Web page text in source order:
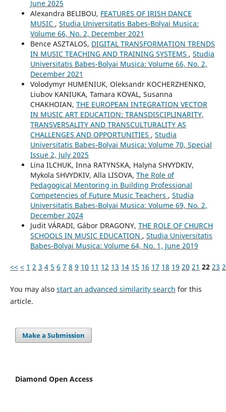
June 2025
Alexandra BELIBOU, FEATURES OF IRISH DANCE
MUSIC , Studia Universitatis Babes-Bolyai Musica:
Volume 66, No. 2, December 2021
Bence ASZTALOS, DIGITAL TRANSFORMATION TRENDS
IN MUSIC TEACHING AND TRAINING SYSTEMS , Studia
Universitatis Babes-Bolyai Musica: Volume 66, No. 2,
December 2021
Volodymyr HUMENIUK, Oleksandr KOCHERZHENKO,
Liubov KANIUKA, Tamara KOVAL, Susanna
CHAKHOIAN, THE EUROPEAN INTEGRATION VECTOR
IN MUSIC ART EDUCATION: TRANSDISCIPLINARITY,
TRANSVERSALITY AND TRANSCULTURALITY AS
CHALLENGES AND OPPORTUNITIES , Studia
Universitatis Babes-Bolyai Musica: Volume 70, Special
Issue 2, July 2025
Lina ILCHUK, Inna RATYNSKA, Halyna SHVYDKIV,
Mykola SHVYDKIV, Alla LISOVA, The Role of
Pedagogical Mentoring in Building Professional
Competencies of Future Music Teachers , Studia
Universitatis Babes-Bolyai Musica: Volume 69, No. 2,
December 2024
Judit VÁRADI, Gábor DRAGONY, THE ROLE OF CHURCH
SCHOOLS IN MUSIC EDUCATION , Studia Universitatis
Babes-Bolyai Musica: Volume 64, No. 1, June 2019
<< < 1 2 3 4 5 6 7 8 9 10 11 12 13 14 15 16 17 18 19 20 21 22 23
You may also start an advanced similarity search for this
article.
Make a Submission
Diamond Open Access